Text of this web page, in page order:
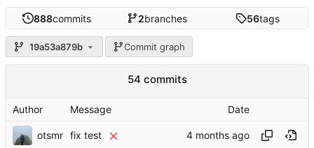
888commits 2branches 56tags
19a53a879b Commit graph
54 commits
Author Message Date
otsmr fix test